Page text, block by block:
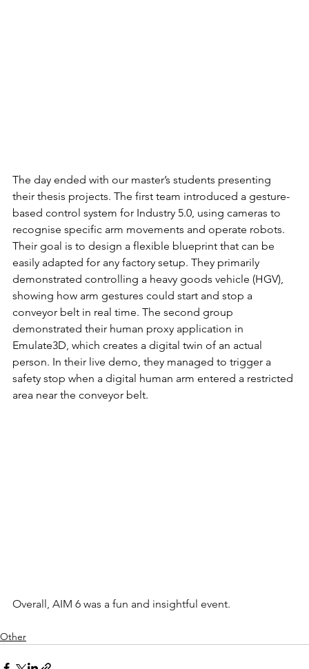
The day ended with our master’s students presenting
their thesis projects. The first team introduced a gesture-
based control system for Industry 5.0, using cameras to
recognise specific arm movements and operate robots.
Their goal is to design a flexible blueprint that can be
easily adapted for any factory setup. They primarily
demonstrated controlling a heavy goods vehicle (HGV),
showing how arm gestures could start and stop a
conveyor belt in real time. The second group
demonstrated their human proxy application in
Emulate3D, which creates a digital twin of an actual
person. In their live demo, they managed to trigger a
safety stop when a digital human arm entered a restricted
area near the conveyor belt.
Overall, AIM 6 was a fun and insightful event.
Other